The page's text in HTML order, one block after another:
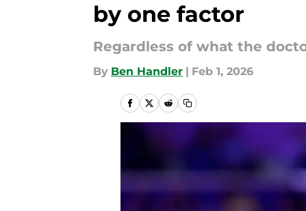
by one factor
Regardless of what the
By Ben Handler | Feb 1, 2026